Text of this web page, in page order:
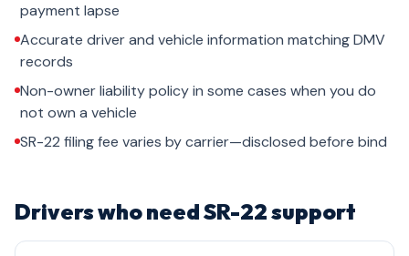
payment lapse
Accurate driver and vehicle information matching DMV
records
Non-owner liability policy in some cases when you do
not own a vehicle
SR-22 filing fee varies by carrier—disclosed before bind
Drivers who need SR-22 support